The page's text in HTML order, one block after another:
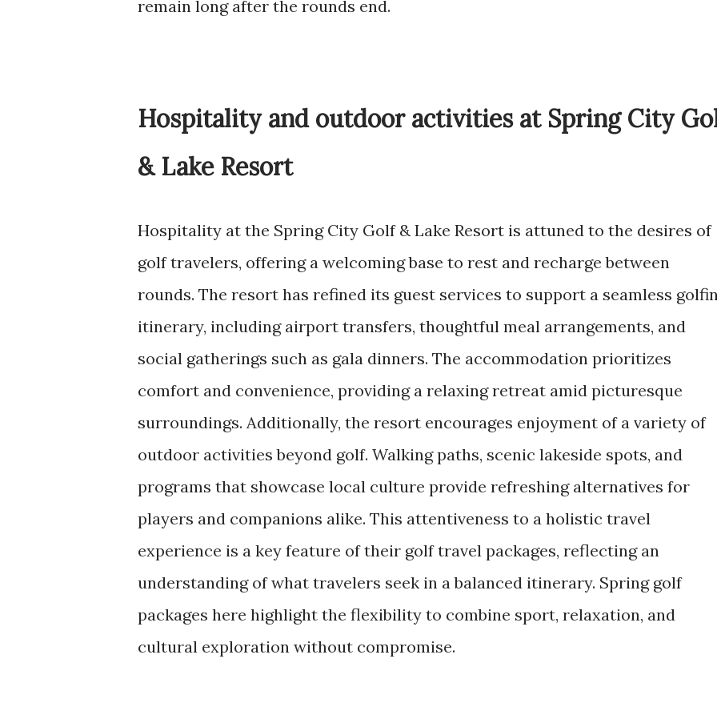
remain long after the rounds end.
Hospitality and outdoor activities at Spring City
& Lake Resort
Hospitality at the Spring City Golf & Lake Resort is attuned to the desires of
golf travelers, offering a welcoming base to rest and recharge between
rounds. The resort has refined its guest services to support a seamless
itinerary, including airport transfers, thoughtful meal arrangements, and
social gatherings such as gala dinners. The accommodation prioritizes
comfort and convenience, providing a relaxing retreat amid picturesque
surroundings. Additionally, the resort encourages enjoyment of a variety of
outdoor activities beyond golf. Walking paths, scenic lakeside spots, and
programs that showcase local culture provide refreshing alternatives for
players and companions alike. This attentiveness to a holistic travel
experience is a key feature of their golf travel packages, reflecting an
understanding of what travelers seek in a balanced itinerary. Spring golf
packages here highlight the flexibility to combine sport, relaxation, and
cultural exploration without compromise.